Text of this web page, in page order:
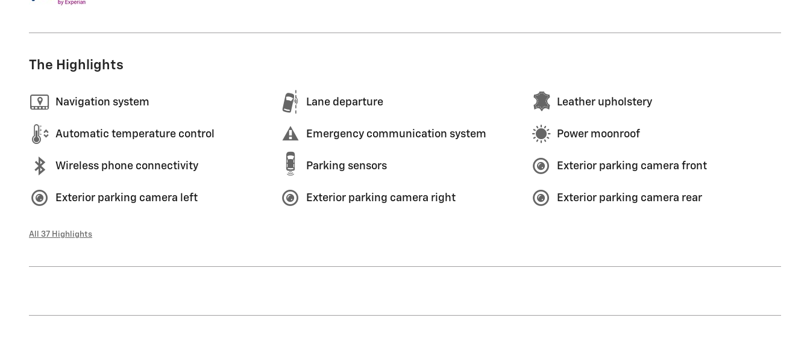
The Highlights
Navigation system Lane departure Leather upholstery
Automatic temperature control Emergency communication system Power moonroof
Wireless phone connectivity Parking sensors Exterior parking camera front
Exterior parking camera left Exterior parking camera right Exterior parking camera rear
All 37 Highlights